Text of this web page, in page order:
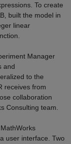
To create
built the model in
linear
Manager
and
to the
receives from
collaboration
Consulting team.
user interface. Two